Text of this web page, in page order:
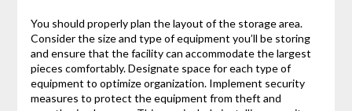
You should properly plan the layout of the storage area.
Consider the size and type of equipment you’ll be storing
and ensure that the facility can accommodate the largest
pieces comfortably. Designate space for each type of
equipment to optimize organization. Implement security
measures to protect the equipment from theft and